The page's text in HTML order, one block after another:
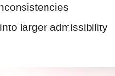
larger admissibility